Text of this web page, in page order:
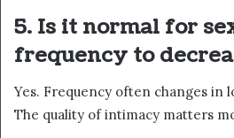
5. Is it normal for
frequency to
Yes. Frequency often changes in
The quality of intimacy matters